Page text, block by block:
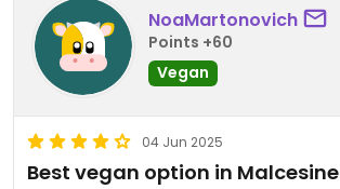
NoaMartonovich
Points +60
Vegan
04 Jun 2025
Best vegan option in Malcesine